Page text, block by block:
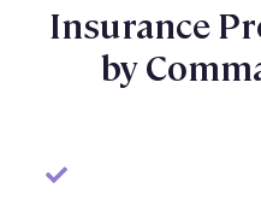
Insurance
by